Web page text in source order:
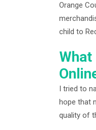
Orange
child to
What
I tried to
hope that
quality of